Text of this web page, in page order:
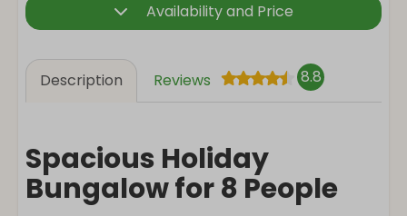
Availability and Price
Description Reviews 8.8
Spacious Holiday
Bungalow for 8 People